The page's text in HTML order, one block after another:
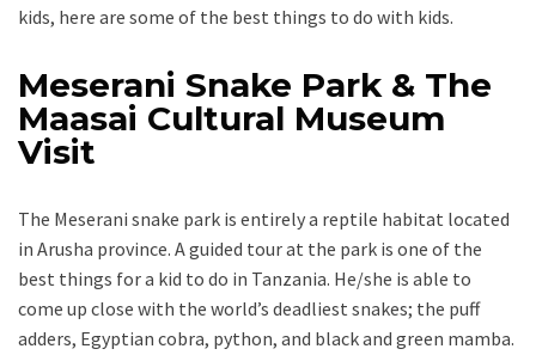
kids, here are some of the best things to do with kids.
Meserani Snake Park & The
Maasai Cultural Museum
Visit
The Meserani snake park is entirely a reptile habitat located
in Arusha province. A guided tour at the park is one of the
best things for a kid to do in Tanzania. He/she is able to
come up close with the world’s deadliest snakes; the puff
adders, Egyptian cobra, python, and black and green mamba.